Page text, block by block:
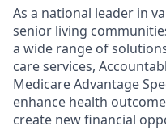
As a national leader in
senior living
a wide range of
care services,
Medicare Advantage
enhance health
create new financial